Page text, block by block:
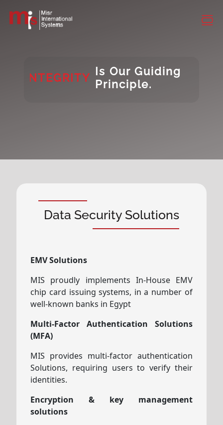
CONSISTENCY
Is Our Guiding
Principle.
Data Security Solutions
EMV Solutions
MIS proudly implements In-House EMV
chip card issuing systems, in a number of
well-known banks in Egypt
Multi-Factor Authentication Solutions
(MFA)
MIS provides multi-factor authentication
Solutions, requiring users to verify their
identities.
Encryption & key management
solutions